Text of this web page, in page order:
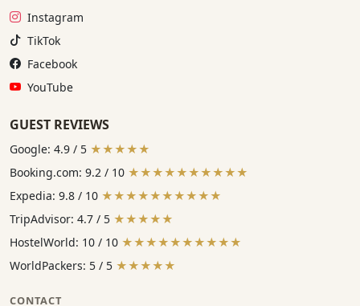
Instagram:
Instagram
TikTok:
TikTok
Facebook:
Facebook
YouTube:
YouTube
GUEST REVIEWS
Google: 4.9 / 5 ★★★★★
Booking.com: 9.2 / 10 ★★★★★★★★★★
Expedia: 9.8 / 10 ★★★★★★★★★★
TripAdvisor: 4.7 / 5 ★★★★★
HostelWorld: 10 / 10 ★★★★★★★★★★
WorldPackers: 5 / 5 ★★★★★
CONTACT